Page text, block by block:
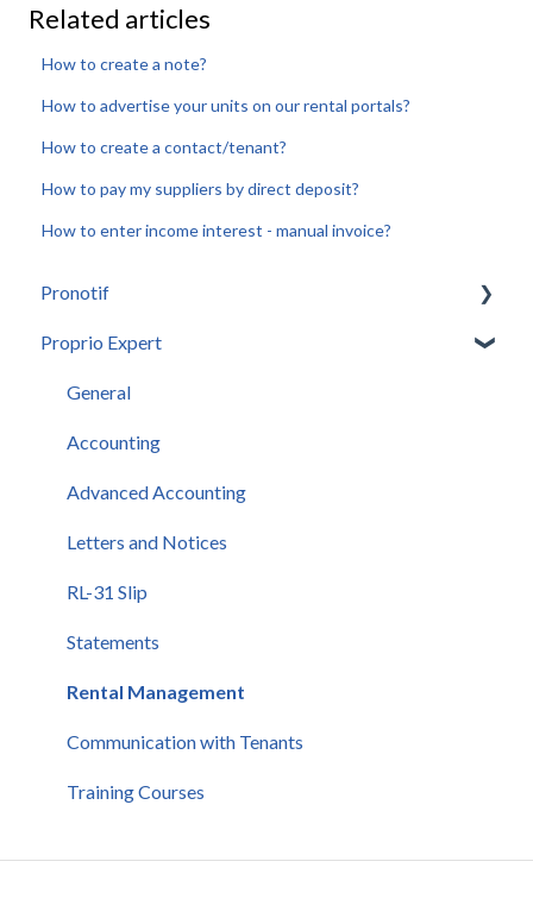
Related articles
How to create a note?
How to advertise your units on our rental portals?
How to create a contact/tenant?
How to pay my suppliers by direct deposit?
How to enter income interest - manual invoice?
Pronotif
Introduction
General
Communication
Real estate professionals
Proprio Expert
General
Accounting
Advanced Accounting
Letters and Notices
RL-31 Slip
Statements
Rental Management
Communication with Tenants
Training Courses